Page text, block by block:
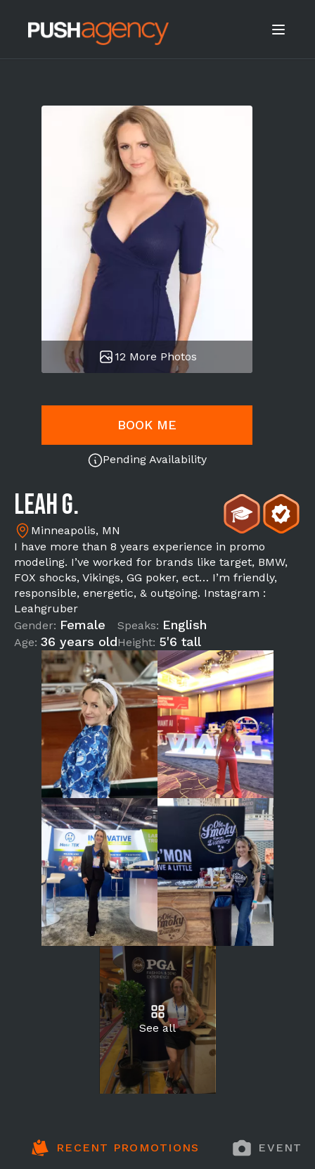
12 More Photos
BOOK ME
Pending Availability
Leah G.
Minneapolis, MN
I have more than 8 years experience in promo
modeling. I’ve worked for brands like target, BMW,
FOX shocks, Vikings, GG poker, ect… I’m friendly,
responsible, energetic, & outgoing. Instagram :
Leahgruber
Gender: Female
Age: 36 years old
Speaks: English
Height: 5'6 tall
See all
RECENT PROMOTIONS EVENT